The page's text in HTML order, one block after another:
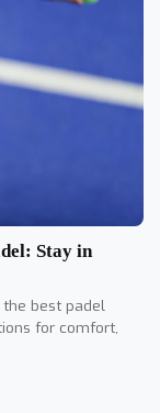
Stay in
best padel
for comfort,